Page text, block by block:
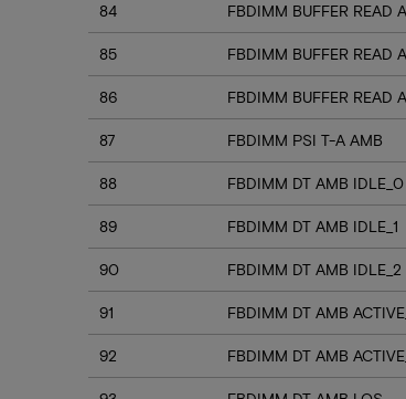
84 FBDIMM BUFFER READ
85 FBDIMM BUFFER READ
86 FBDIMM BUFFER READ
87 FBDIMM PSI T-A AMB
88 FBDIMM DT AMB IDLE_0
89 FBDIMM DT AMB IDLE_1
90 FBDIMM DT AMB IDLE_2
91 FBDIMM DT AMB
92 FBDIMM DT AMB